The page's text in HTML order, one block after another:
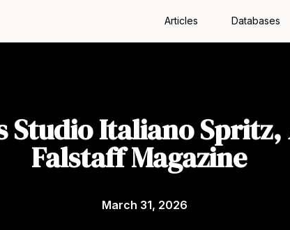
Articles Databases
Studio Italiano
Falstaff Magazine
March 31, 2026